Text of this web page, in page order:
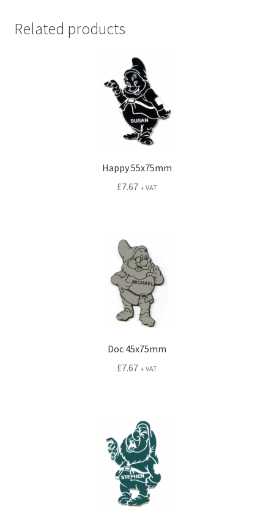
Related products
Happy 55x75mm
£7.67 + VAT
Doc 45x75mm
£7.67 + VAT